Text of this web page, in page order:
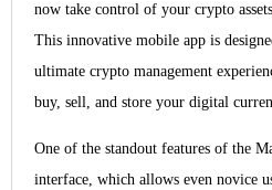
now take control of your crypto
This innovative mobile app is
ultimate crypto management
buy, sell, and store your digital
One of the standout features of the
interface, which allows even novice